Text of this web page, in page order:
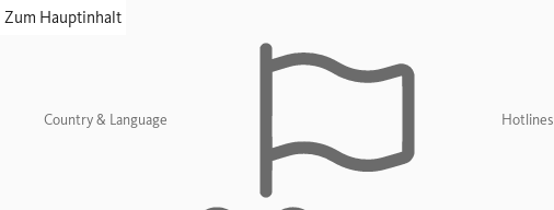
Zum Hauptinhalt
skip navigation
Country & Language Hotlines